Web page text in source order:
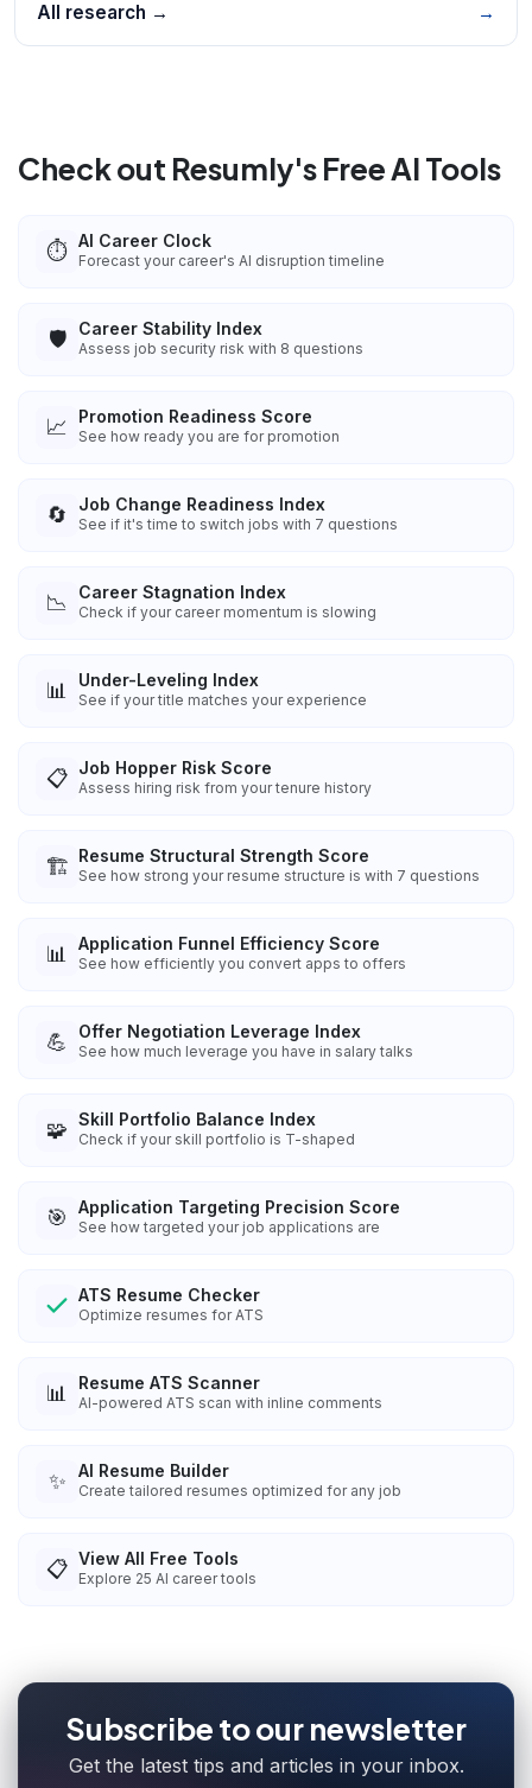
All research → →
Check out Resumly's Free AI Tools
⏱️ AI Career Clock
Forecast your career's AI disruption timeline
🛡️ Career Stability Index
Assess job security risk with 8 questions
📈 Promotion Readiness Score
See how ready you are for promotion
🔄 Job Change Readiness Index
See if it's time to switch jobs with 7 questions
📉 Career Stagnation Index
Check if your career momentum is slowing
📊 Under-Leveling Index
See if your title matches your experience
📋 Job Hopper Risk Score
Assess hiring risk from your tenure history
🏗️ Resume Structural Strength Score
See how strong your resume structure is with 7 questions
📊 Application Funnel Efficiency Score
See how efficiently you convert apps to offers
💪 Offer Negotiation Leverage Index
See how much leverage you have in salary talks
🧩 Skill Portfolio Balance Index
Check if your skill portfolio is T-shaped
🎯 Application Targeting Precision Score
See how targeted your job applications are
ATS Resume Checker
Optimize resumes for ATS
📊 Resume ATS Scanner
AI-powered ATS scan with inline comments
✨ AI Resume Builder
Create tailored resumes optimized for any job
📋 View All Free Tools
Explore 25 AI career tools
Subscribe to our newsletter
Get the latest tips and articles in your inbox.